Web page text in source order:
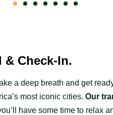
& Check-In.
a deep breath and get
most iconic cities. Our
have some time to relax